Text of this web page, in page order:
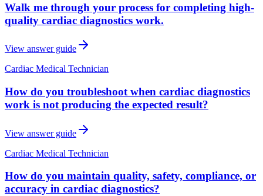
Walk me through your process for completing high-
quality cardiac diagnostics work.
View answer guide
Cardiac Medical Technician
How do you troubleshoot when cardiac diagnostics
work is not producing the expected result?
View answer guide
Cardiac Medical Technician
How do you maintain quality, safety, compliance, or
accuracy in cardiac diagnostics?